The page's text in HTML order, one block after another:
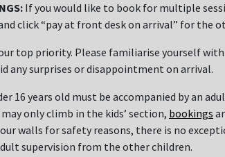
If you would like to book for multiple
click “pay at front desk on arrival” for the
top priority. Please familiarise yourself
any surprises or disappointment on arrival.
16 years old must be accompanied by an
only climb in the kids’ section, bookings
walls for safety reasons, there is no
supervision from the other children.